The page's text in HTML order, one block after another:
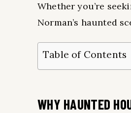
Whether you’re
Norman’s haunted
Table of Contents
WHY HAUNTED